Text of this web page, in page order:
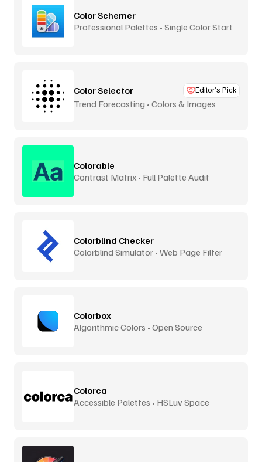
Color Schemer
Professional Palettes • Single Color Start
Color Selector Editor’s Pick
Trend Forecasting • Colors & Images
Colorable
Contrast Matrix • Full Palette Audit
Colorblind Checker
Colorblind Simulator • Web Page Filter
Colorbox
Algorithmic Colors • Open Source
Colorca
Accessible Palettes • HSLuv Space